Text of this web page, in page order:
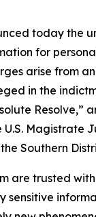
today the
for
arise from
in the
Resolve,”
Magistrate
Southern
are trusted
sensitive